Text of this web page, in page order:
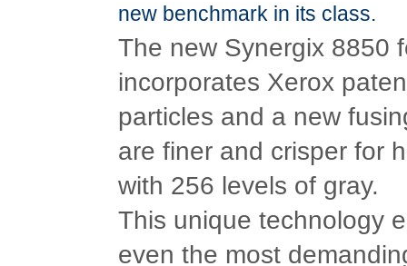
new benchmark in its class.
The new Synergix 8850
incorporates Xerox
particles and a new
are finer and crisper for
with 256 levels of gray.
This unique technology
even the most